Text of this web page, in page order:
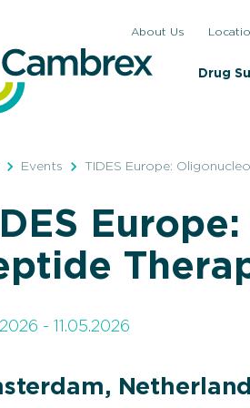
About Us
Drug
Events TIDES Europe:
- 11.05.2026